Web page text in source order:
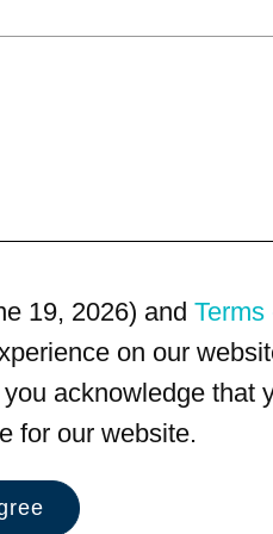
19, 2026) and Terms
on our
acknowledge
for our website.